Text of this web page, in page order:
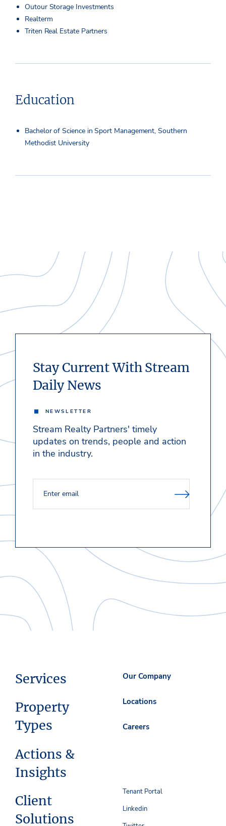
Outour Storage Investments
Realterm
Triten Real Estate Partners
Education
Bachelor of Science in Sport Management, Southern
Methodist University
Stay Current With Stream
Daily News
NEWSLETTER
Stream Realty Partners' timely
updates on trends, people and action
in the industry.
Services
Property
Types
Actions &
Insights
Client
Solutions
Our Company
Locations
Careers
Tenant Portal
Linkedin